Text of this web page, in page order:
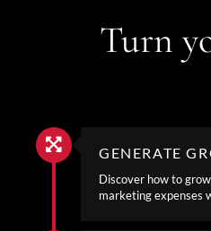
Turn
GENERATE
Discover how to
marketing expenses